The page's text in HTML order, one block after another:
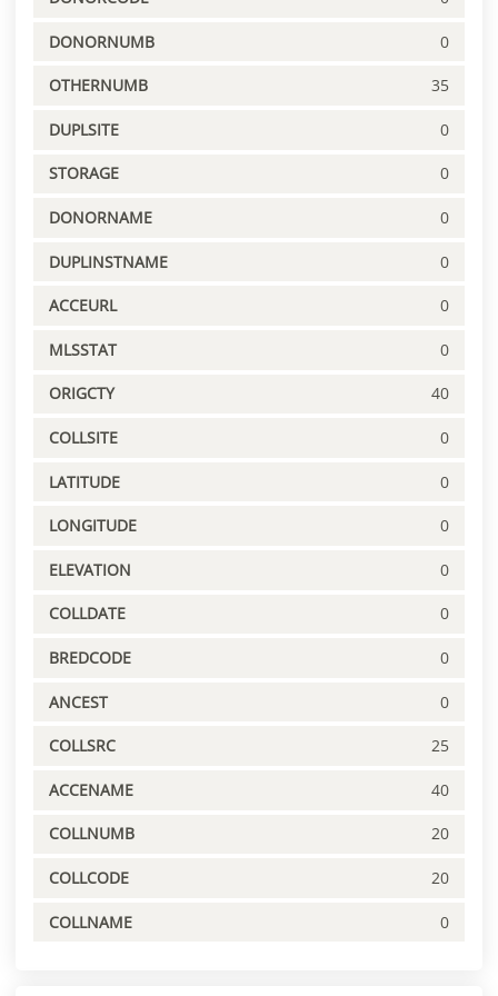
DONORNUMB 0
OTHERNUMB 35
DUPLSITE 0
STORAGE 0
DONORNAME 0
DUPLINSTNAME 0
ACCEURL 0
MLSSTAT 0
ORIGCTY 40
COLLSITE 0
LATITUDE 0
LONGITUDE 0
ELEVATION 0
COLLDATE 0
BREDCODE 0
ANCEST 0
COLLSRC 25
ACCENAME 40
COLLNUMB 20
COLLCODE 20
COLLNAME 0